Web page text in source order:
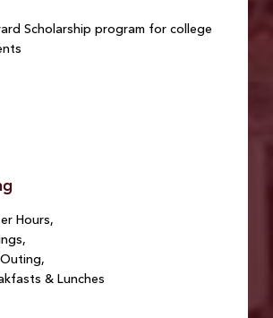
Scholarship program for college
Hours,
& Lunches